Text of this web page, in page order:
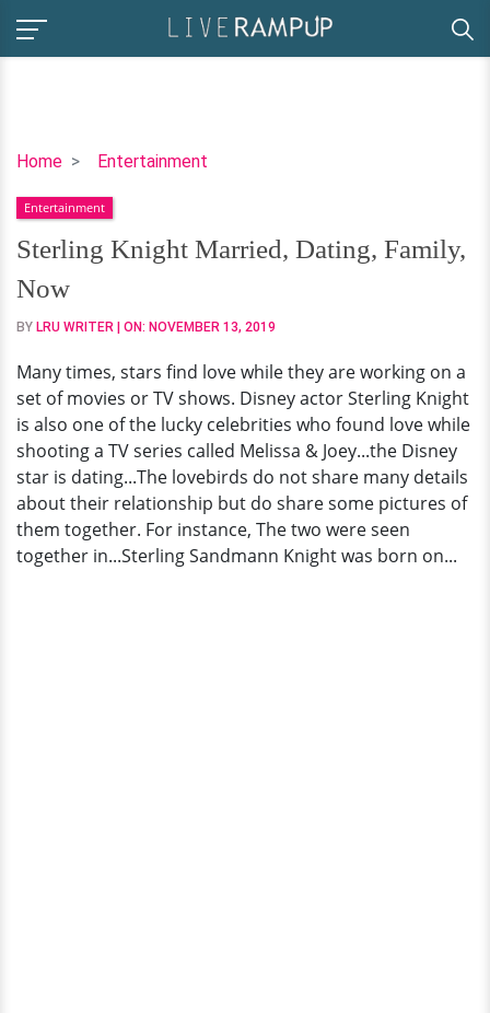
Home Entertainment
Sterling
Married,
Dating,
Family,
Now
Entertainment
Sterling Knight Married, Dating, Family,
Now
BY LRU WRITER | ON: NOVEMBER 13, 2019
Many times, stars find love while they are working on a
set of movies or TV shows. Disney actor Sterling Knight
is also one of the lucky celebrities who found love while
shooting a TV series called Melissa & Joey...the Disney
star is dating...The lovebirds do not share many details
about their relationship but do share some pictures of
them together. For instance, The two were seen
together in...Sterling Sandmann Knight was born on...